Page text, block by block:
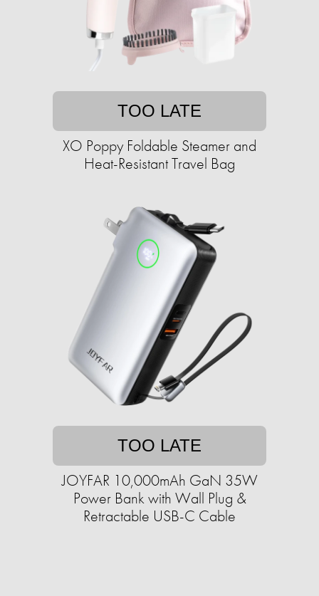
TOO LATE
XO Poppy Foldable Steamer and
Heat-Resistant Travel Bag
TOO LATE
JOYFAR 10,000mAh GaN 35W
Power Bank with Wall Plug &
Retractable USB-C Cable